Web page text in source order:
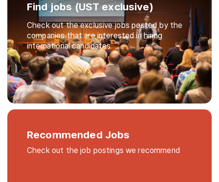
Find jobs (UST exclusive)
Check out the exclusive jobs posted by the
companies that are interested in hiring
international candidates
Recommended Jobs
Check out the job postings we recommend